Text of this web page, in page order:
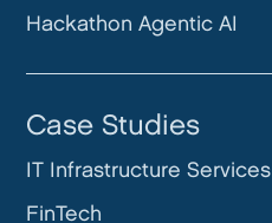
Hackathon Agentic AI
Case Studies
IT Infrastructure Services
FinTech